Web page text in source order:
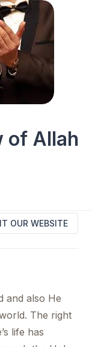
of Allah
OUR WEBSITE
and also He
The right
life has